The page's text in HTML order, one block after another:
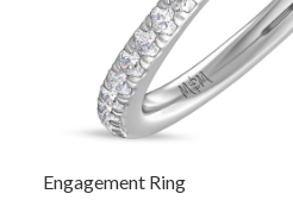
Engagement Ring